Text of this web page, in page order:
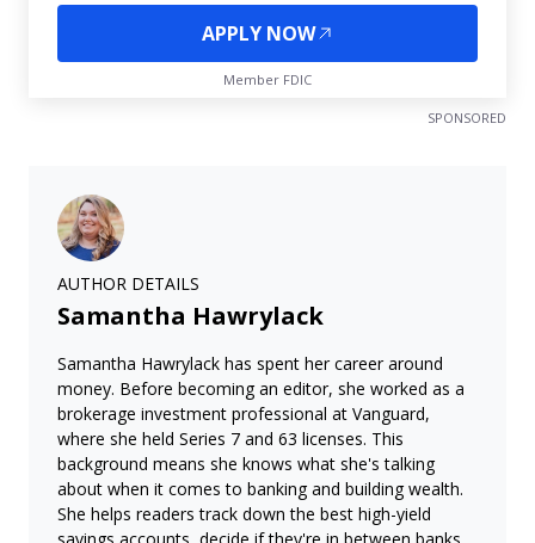
APPLY NOW
Member FDIC
SPONSORED
AUTHOR DETAILS
Samantha Hawrylack
Samantha Hawrylack has spent her career around
money. Before becoming an editor, she worked as a
brokerage investment professional at Vanguard,
where she held Series 7 and 63 licenses. This
background means she knows what she's talking
about when it comes to banking and building wealth.
She helps readers track down the best high-yield